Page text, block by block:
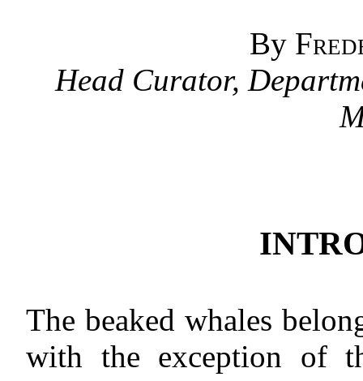
By
Head Curator,
The beaked whales
with the exception of